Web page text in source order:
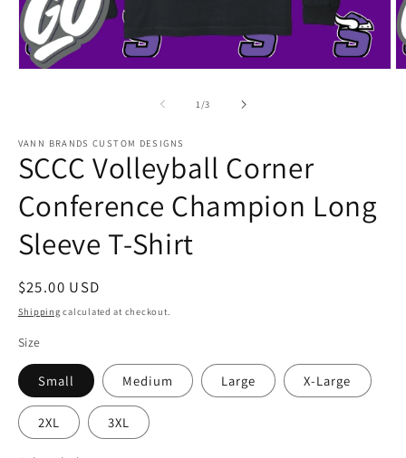
1 /of
3
VANN BRANDS CUSTOM DESIGNS
SCCC Volleyball Corner
Conference Champion Long
Sleeve T-Shirt
Regular
price
$25.00 USD
Shipping calculated at checkout.
Size
Small Medium Large X-Large
2XL 3XL